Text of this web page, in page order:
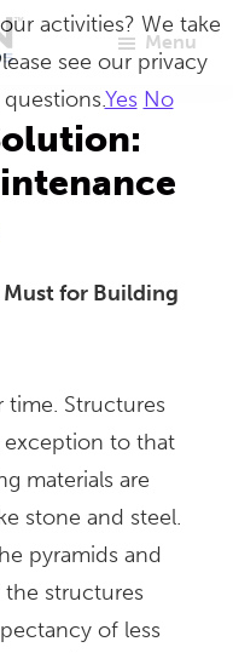
Menu
for Building
time. Structures
to that
materials are
stone and steel.
pyramids and
the structures
of less
activities? We take
see our privacy
Yes No